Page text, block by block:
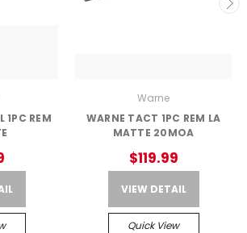
1PC REM
Warne
WARNE TACT 1PC REM LA
MATTE 20MOA
$119.99
VIEW DETAIL
Quick View